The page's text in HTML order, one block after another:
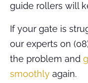
guide rollers will
If your gate is
our experts on
the problem and
smoothly again.